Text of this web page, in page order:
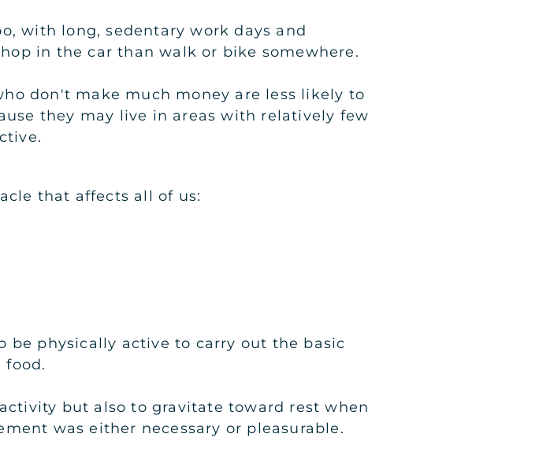
with long, sedentary work days and
in the car than walk or bike somewhere.
don't make much money are less likely to
they may live in areas with relatively few
that affects all of us:
be physically active to carry out the basic
but also to gravitate toward rest when
was either necessary or pleasurable.